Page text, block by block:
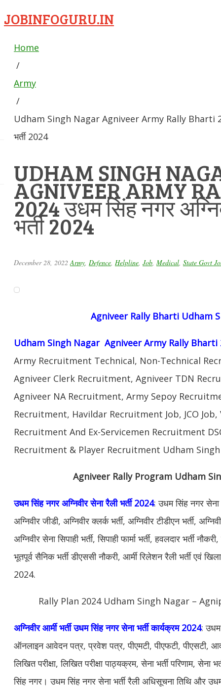
JOBINFOGURU.IN
Home
/
Army
/
Udham Singh Nagar Agniveer Army Rally Bharti
भर्ती 2024
UDHAM SINGH
AGNIVEER ARMY
2024 उधम सिंह नगर
भर्ती 2024
December 28, 2022 Army Defence Helpline Job Medical State Govt
Agniveer Rally Bharti Udham
Udham Singh Nagar Agniveer Army Rally Bharti
Army Recruitment Technical, Non-Technical
Agniveer Clerk Recruitment, Agniveer TDN
Agniveer NA Recruitment, Army Sepoy
Recruitment, Havildar Recruitment Job, JCO
Recruitment And Ex-Servicemen Recruitment
Recruitment & Player Recruitment Udham
Agniveer Rally Program Udham
उधम सिंह नगर अग्निवीर सेना रैली भर्ती 2024: उधम सिंह नगर सेना
अग्निवीर जीडी, अग्निवीर क्लर्क भर्ती, अग्निवीर टीडीएन भर्ती,
अग्निवीर सेना सिपाही भर्ती, सिपाही फार्मा भर्ती, हवलदार भर्ती
भूतपूर्व सैनिक भर्ती डीएससी नौकरी, आर्मी रिलेशन रैली भर्ती एवं
2024.
Rally Plan 2024 Udham Singh Nagar –
अग्निवीर आर्मी भर्ती उधम सिंह नगर सेना भर्ती कार्यक्रम 2024: उधम
ऑनलाइन आवेदन पत्र, प्रवेश पत्र, पीएमटी, पीएफटी, पीएसटी,
लिखित परीक्षा, लिखित परीक्षा पाठ्यक्रम, सेना भर्ती परिणाम, सेना
सिंह नगर। उधम सिंह नगर सेना भर्ती रैली अधिसूचना तिथि और